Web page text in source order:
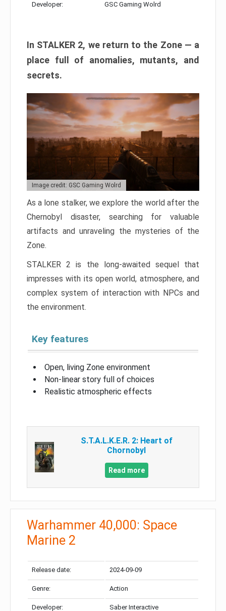
Developer: GSC Gaming Wolrd
In STALKER 2, we return to the Zone — a
place full of anomalies, mutants, and
secrets.
Image credit: GSC Gaming Wolrd
As a lone stalker, we explore the world after the
Chernobyl disaster, searching for valuable
artifacts and unraveling the mysteries of the
Zone.
STALKER 2 is the long-awaited sequel that
impresses with its open world, atmosphere, and
complex system of interaction with NPCs and
the environment.
Key features
Open, living Zone environment
Non-linear story full of choices
Realistic atmospheric effects
S.T.A.L.K.E.R. 2: Heart of
Chornobyl
Read more
Warhammer 40,000: Space
Marine 2
Release date: 2024-09-09
Genre: Action
Developer: Saber Interactive